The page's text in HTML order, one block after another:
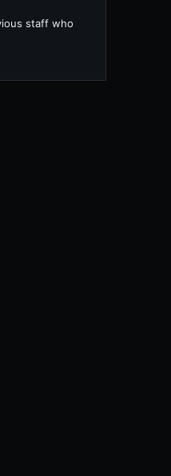
staff who